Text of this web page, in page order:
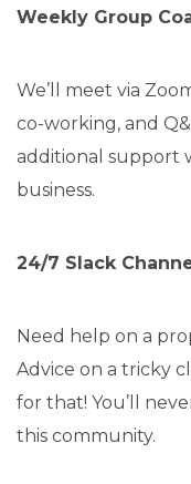
Weekly Group
We’ll meet via
co-working, and
additional support
business.
24/7 Slack
Need help on a
Advice on a tricky
for that! You’ll
this community.